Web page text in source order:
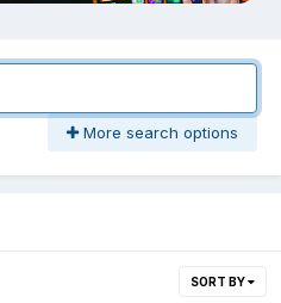
More search options
SORT BY